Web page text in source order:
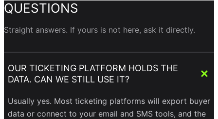
QUESTIONS
Straight answers. If yours is not here, ask it directly.
OUR TICKETING PLATFORM HOLDS THE
DATA. CAN WE STILL USE IT?
Usually yes. Most ticketing platforms will export buyer
data or connect to your email and SMS tools, and the